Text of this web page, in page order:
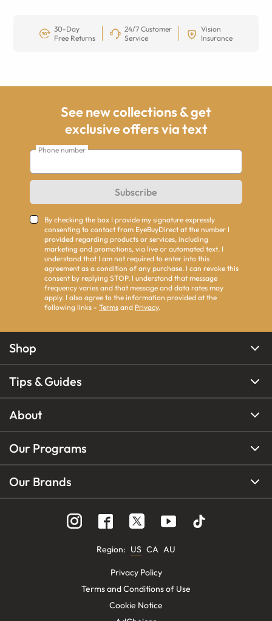
30-Day
Free Returns
24/7 Customer
Service
Vision
Insurance
See new collections & get
exclusive offers via text
Phone number
Subscribe
By checking the box I provide my signature expressly
consenting to contact from EyeBuyDirect at the number I
provided regarding products or services, including
marketing and promotions, via live or automated text. I
understand that I am not required to enter into this
agreement as a condition of any purchase. I can revoke this
consent by replying STOP. I understand that message
frequency varies and that message and data rates may
apply. I also agree to the information provided at the
following links - Terms and Privacy.
Shop
Tips & Guides
About
Our Programs
Our Brands
Region: US CA AU
Privacy Policy
Terms and Conditions of Use
Cookie Notice